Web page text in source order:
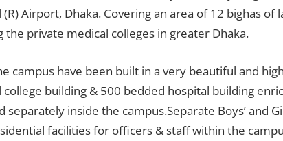
Airport, Dhaka. Covering an area of 12 bighas of
private medical colleges in greater Dhaka.
campus have been built in a very beautiful and
building & 500 bedded hospital building
inside the campus.Separate Boys’ and
facilities for officers & staff within the